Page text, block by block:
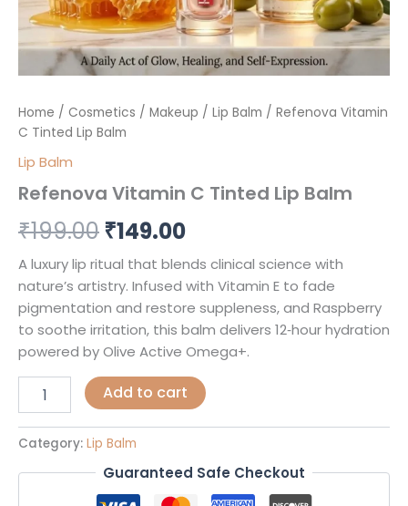
Home / Cosmetics / Makeup / Lip Balm / Refenova Vitamin
C Tinted Lip Balm
Lip Balm
Refenova Vitamin C Tinted Lip Balm
₹199.00 ₹149.00
A luxury lip ritual that blends clinical science with
nature’s artistry. Infused with Vitamin E to fade
pigmentation and restore suppleness, and Raspberry
to soothe irritation, this balm delivers 12‑hour hydration
powered by Olive Active Omega+.
Add to cart
Category: Lip Balm
Guaranteed Safe Checkout